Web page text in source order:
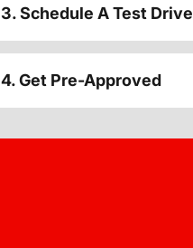
3. Schedule A Test Drive
4. Get Pre-Approved